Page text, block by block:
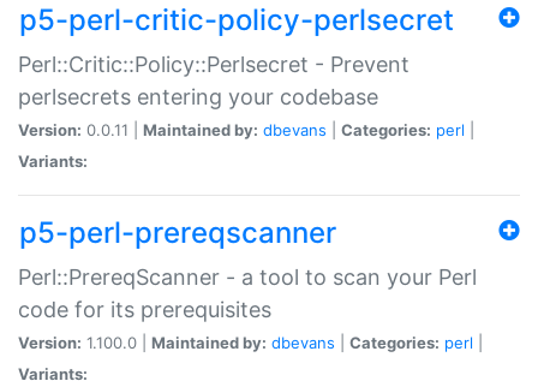
p5-perl-critic-policy-perlsecret
Perl::Critic::Policy::Perlsecret - Prevent
perlsecrets entering your codebase
Version: 0.0.11 | Maintained by: dbevans Categories: perl
Variants:
p5-perl-prereqscanner
Perl::PrereqScanner - a tool to scan your Perl
code for its prerequisites
Version: 1.100.0 | Maintained by: dbevans Categories: perl
Variants: